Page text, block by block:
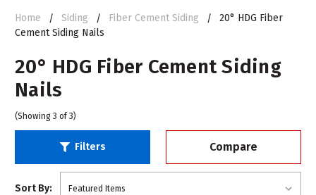
Home Siding Fiber Cement Siding
20° HDG Fiber
Cement Siding Nails
20° HDG Fiber Cement Siding
Nails
(Showing 3 of 3)
Filters Compare
Sort By: